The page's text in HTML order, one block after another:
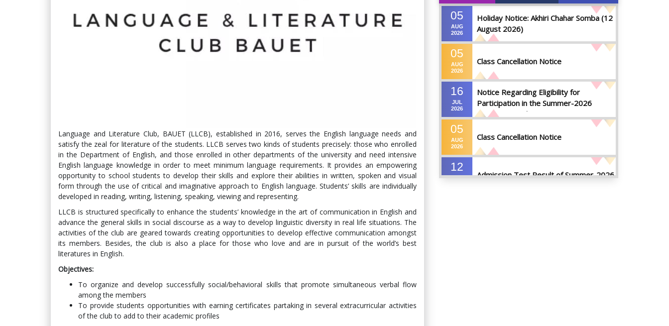
Language and Literature Club, BAUET (LLCB), established in 2016, serves the English language needs and
satisfy the zeal for literature of the students. LLCB serves two kinds of students precisely: those who enrolled
in the Department of English, and those enrolled in other departments of the university and need intensive
English language knowledge in order to meet minimum language requirements. It provides an empowering
opportunity to school students to develop their skills and explore their abilities in written, spoken and visual
form through the use of critical and imaginative approach to English language. Students’ skills are individually
developed in reading, writing, listening, speaking, viewing and representing.
LLCB is structured specifically to enhance the students’ knowledge in the art of communication in English and
advance the general skills in social discourse as a way to develop linguistic diversity in real life situations. The
activities of the club are geared towards creating opportunities to develop effective communication amongst
its members. Besides, the club is also a place for those who love and are in pursuit of the world’s best
literatures in English.
Objectives:
To organize and develop successfully social/behavioral skills that promote simultaneous verbal flow
among the members
To provide students opportunities with earning certificates partaking in several extracurricular activities
of the club to add to their academic profiles
05
AUG
2026
Holiday Notice: Akhiri Chahar Somba (12
August 2026)
05
AUG
2026
Class Cancellation Notice
16
JUL
2026
Notice Regarding Eligibility for
Participation in the Summer-2026
Semester Final Examinations
05
AUG
2026
Class Cancellation Notice
12
Admission Test Result of Summer-2026